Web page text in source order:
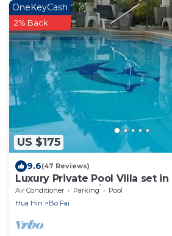
US $175
OneKeyCash
2% Back
9.6(47 Reviews)
Luxury Private Pool Villa set
Clubhouse, Pool/Spa & Gym
Air Conditioner Parking
Pool
Hua Hin
Bo Fai